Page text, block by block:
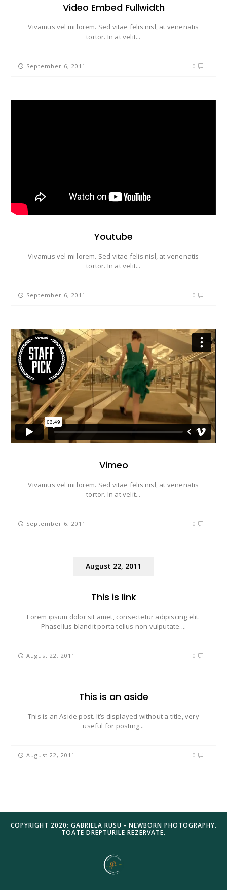
Video Embed Fullwidth
Vivamus vel mi lorem. Sed vitae felis nisl, at venenatis
tortor. In at velit...
0
September 6, 2011
Youtube
Vivamus vel mi lorem. Sed vitae felis nisl, at venenatis
tortor. In at velit...
0
September 6, 2011
Vimeo
Vivamus vel mi lorem. Sed vitae felis nisl, at venenatis
tortor. In at velit...
0
September 6, 2011
August 22, 2011
This is link
Lorem ipsum dolor sit amet, consectetur adipiscing elit.
Phasellus blandit porta tellus non vulputate....
0
August 22, 2011
This is an aside
This is an Aside post. It’s displayed without a title, very
useful for posting...
0
August 22, 2011
COPYRIGHT 2020: GABRIELA RUSU - NEWBORN PHOTOGRAPHY.
TOATE DREPTURILE REZERVATE.